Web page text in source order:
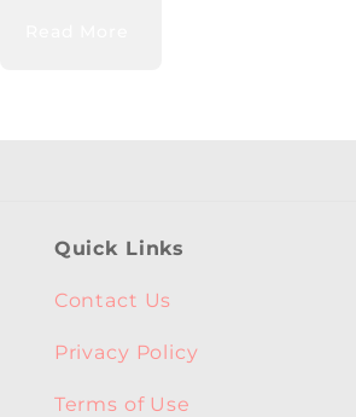
Quick Links
Contact Us
Privacy Policy
Terms of Use